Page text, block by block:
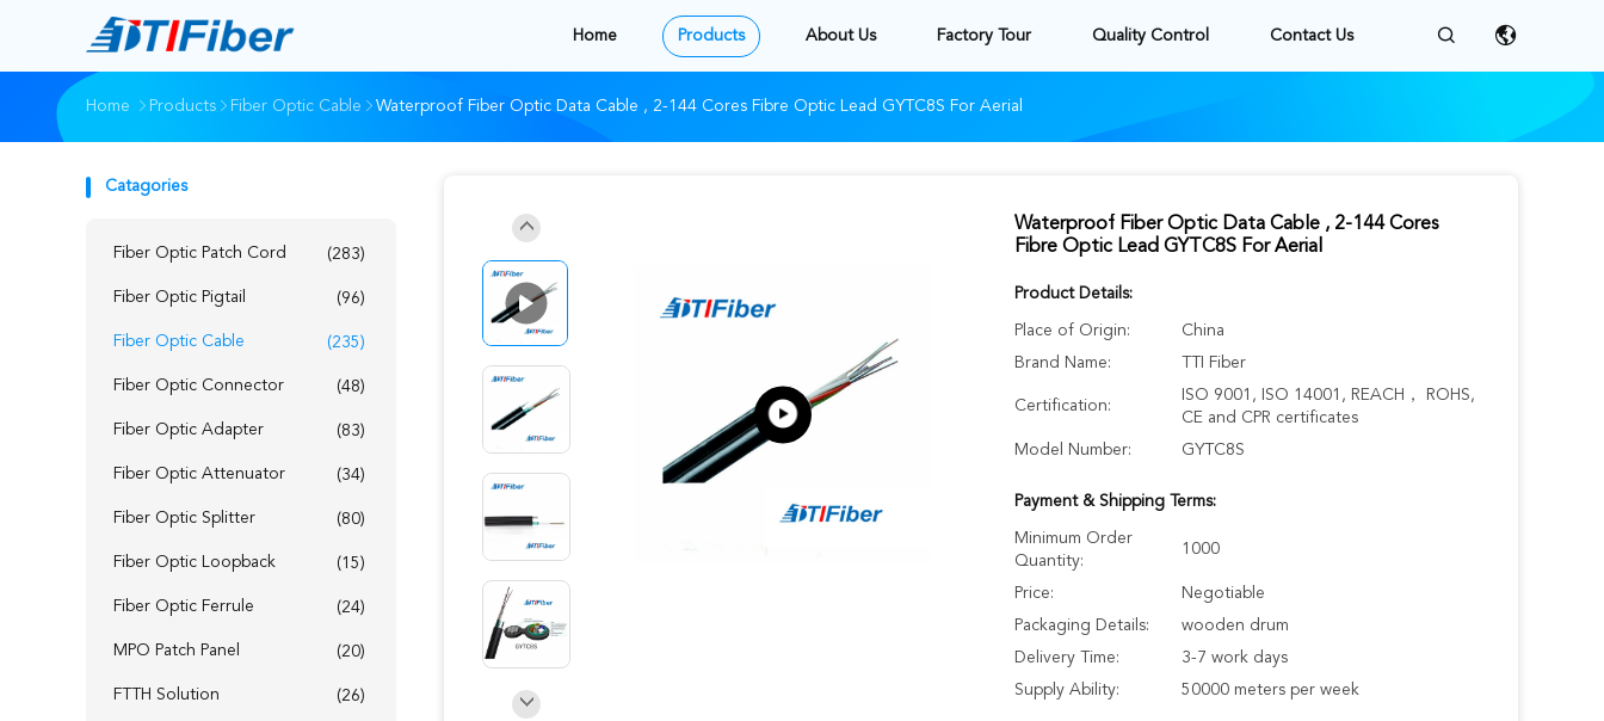
Home Products About Us Factory Tour Quality Control Contact Us
Home Products Fiber Optic Cable Waterproof Fiber Optic Data Cable , 2-144 Cores Fibre Optic Lead GYTC8S For Aerial
Catagories
Fiber Optic Patch Cord (283)
Fiber Optic Pigtail (96)
Fiber Optic Cable (235)
Fiber Optic Connector (48)
Fiber Optic Adapter (83)
Fiber Optic Attenuator (34)
Fiber Optic Splitter (80)
Fiber Optic Loopback (15)
Fiber Optic Ferrule (24)
MPO Patch Panel (20)
FTTH Solution (26)
Waterproof Fiber Optic Data Cable , 2-144 Cores
Fibre Optic Lead GYTC8S For Aerial
Product Details:
Place of Origin:
China
Brand Name:
TTI Fiber
Certification:
ISO 9001, ISO 14001, REACH， ROHS,
CE and CPR certificates
Model Number:
GYTC8S
Payment & Shipping Terms:
Minimum Order
Quantity:
1000
Price:
Negotiable
Packaging Details:
wooden drum
Delivery Time:
3-7 work days
Supply Ability:
50000 meters per week